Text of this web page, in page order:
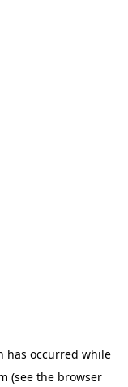
has occurred while
(see the browser